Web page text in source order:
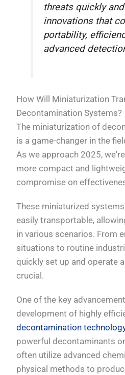
threats quickly
innovations that
portability,
advanced
How Will Miniaturization
Decontamination Systems?
The miniaturization of
is a game-changer in the
As we approach 2025,
more compact and
compromise on
These miniaturized
easily transportable,
in various scenarios. From
situations to routine
quickly set up and operate
crucial.
One of the key
development of highly
decontamination
powerful decontaminants
often utilize advanced
physical methods to